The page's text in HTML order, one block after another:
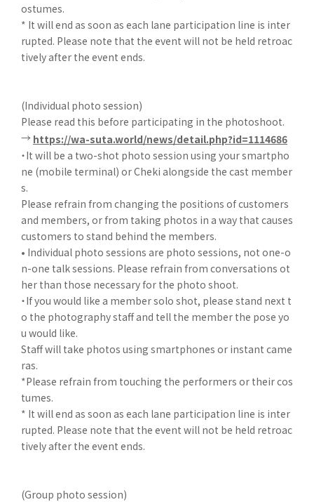
ostumes.
* It will end as soon as each lane participation line is inter
rupted. Please note that the event will not be held retroac
tively after the event ends.
(Individual photo session)
Please read this before participating in the photoshoot.
→ https://wa-suta.world/news/detail.php?id=1114686
・It will be a two-shot photo session using your smartpho
ne (mobile terminal) or Cheki alongside the cast member
s.
Please refrain from changing the positions of customers
and members, or from taking photos in a way that causes
customers to stand behind the members.
• Individual photo sessions are photo sessions, not one-o
n-one talk sessions. Please refrain from conversations ot
her than those necessary for the photo shoot.
・If you would like a member solo shot, please stand next t
o the photography staff and tell the member the pose yo
u would like.
Staff will take photos using smartphones or instant came
ras.
*Please refrain from touching the performers or their cos
tumes.
* It will end as soon as each lane participation line is inter
rupted. Please note that the event will not be held retroac
tively after the event ends.
(Group photo session)